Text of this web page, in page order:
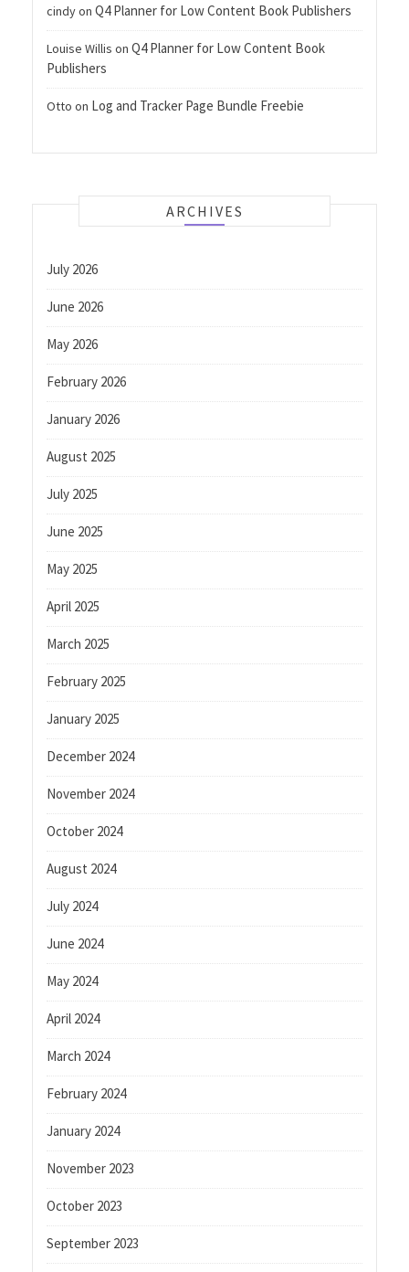
cindyon Q4 Planner for Low Content Book Publishers
Louise Willis on Q4 Planner for Low Content Book
Publishers
Otto on Log and Tracker Page Bundle Freebie
ARCHIVES
July 2026
June 2026
May 2026
February 2026
January 2026
August 2025
July 2025
June 2025
May 2025
April 2025
March 2025
February 2025
January 2025
December 2024
November 2024
October 2024
August 2024
July 2024
June 2024
May 2024
April 2024
March 2024
February 2024
January 2024
November 2023
October 2023
September 2023